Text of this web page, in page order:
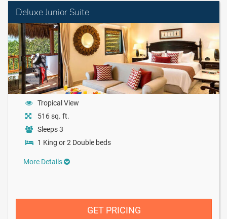
Deluxe Junior Suite
Tropical View
516 sq. ft.
Sleeps 3
1 King or 2 Double beds
More Details
GET PRICING